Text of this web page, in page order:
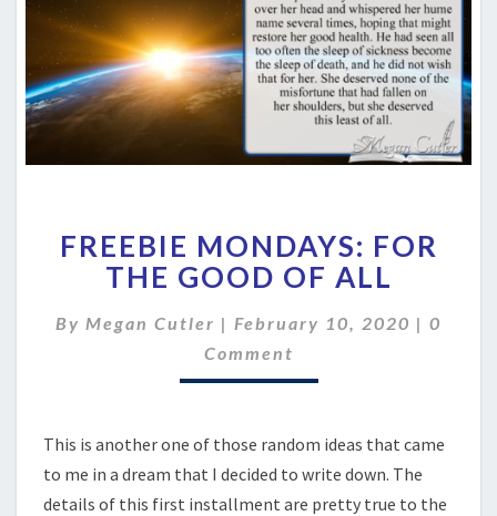
MONDAYS:
FOR
THE
GOOD
ALL
FREEBIE MONDAYS: FOR
THE GOOD OF ALL
By Megan Cutler | February 10, 2020 | 0
Comment
This is another one of those random ideas that came
to me in a dream that I decided to write down. The
details of this first installment are pretty true to the